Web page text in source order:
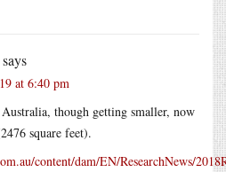
says
at 6:40 pm
though getting smaller, now
square feet).
content/dam/EN/ResearchNews/